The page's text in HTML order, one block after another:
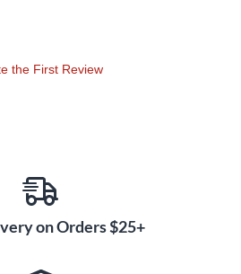
the First Review
on Orders $25+